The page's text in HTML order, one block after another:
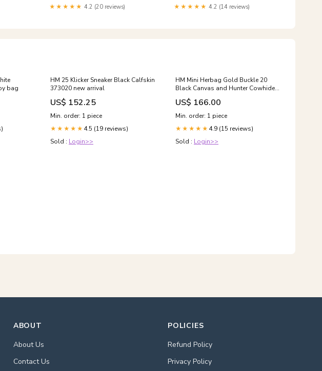
★★★★★ 4.2 (20 reviews) ★★★★★ 4.2 (14 reviews)
bag
HM 25 Klicker Sneaker Black Calfskin
373020 new arrival
US$ 152.25
Min. order: 1 piece
★★★★★ 4.5 (19 reviews)
Sold : Login>>
HM Mini Herbag Gold Buckle 20
Black Canvas and Hunter Cowhide
243211 ballet flats
US$ 166.00
Min. order: 1 piece
★★★★★ 4.9 (15 reviews)
Sold : Login>>
ABOUT
About Us
Contact Us
POLICIES
Refund Policy
Privacy Policy